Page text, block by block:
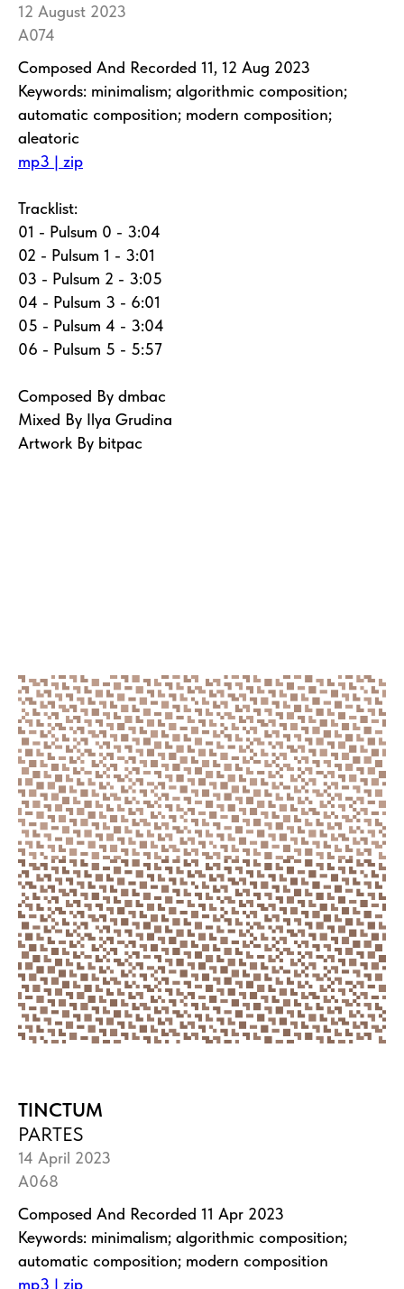
12 August 2023
A074
Composed And Recorded 11, 12 Aug 2023
Keywords: minimalism; algorithmic composition;
automatic composition; modern composition;
aleatoric
mp3 | zip
Tracklist:
01 - Pulsum 0 - 3:04
02 - Pulsum 1 - 3:01
03 - Pulsum 2 - 3:05
04 - Pulsum 3 - 6:01
05 - Pulsum 4 - 3:04
06 - Pulsum 5 - 5:57
Composed By dmbac
Mixed By Ilya Grudina
Artwork By bitpac
TINCTUM
PARTES
14 April 2023
A068
Composed And Recorded 11 Apr 2023
Keywords: minimalism; algorithmic composition;
automatic composition; modern composition
mp3 | zip